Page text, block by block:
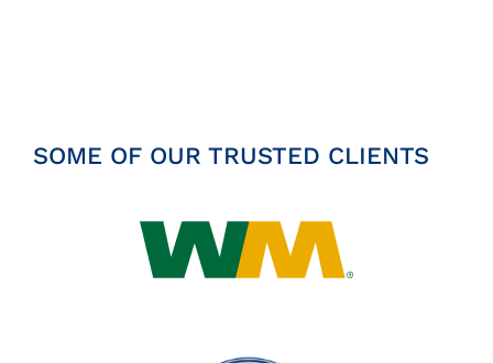
SOME OF OUR TRUSTED CLIENTS